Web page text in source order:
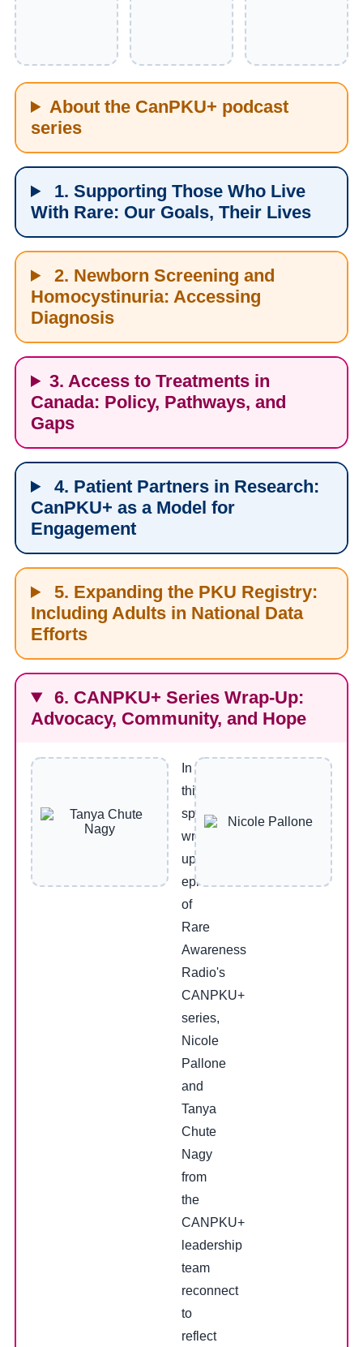
About the CanPKU+ podcast
series
1. Supporting Those Who Live
With Rare: Our Goals, Their Lives
2. Newborn Screening and
Homocystinuria: Accessing
Diagnosis
3. Access to Treatments in
Canada: Policy, Pathways, and
Gaps
4. Patient Partners in Research:
CanPKU+ as a Model for
Engagement
5. Expanding the PKU Registry:
Including Adults in National Data
Efforts
6. CANPKU+ Series Wrap-Up:
Advocacy, Community, and Hope
In
this
special
wrap-
up
episode
of
Rare
Awareness
Radio's
CANPKU+
series,
Nicole
Pallone
and
Tanya
Chute
Nagy
from
the
CANPKU+
leadership
team
reconnect
to
reflect